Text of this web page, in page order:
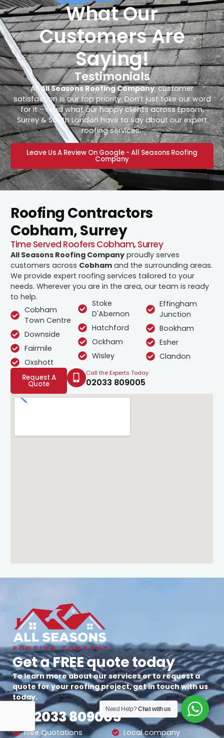
What Our
Customers Are
Saying!
Testimonials
AtAll Seasons Roofing Company, customer
satisfaction is our top priority. Don’t just take our word
for it – read what our happy clients across Epsom,
Surrey & South London have to say about our expert
roofing services.
Leave Us A Review On Google - All Seasons Roofing
Company
Roofing Contractors
Cobham, Surrey
Time Served Roofers Cobham, Surrey
All Seasons Roofing Company proudly serves
customers across Cobham and the surrounding areas.
We provide expert roofing services tailored to your
needs. Wherever you are in the area, our team is ready
to help.
Cobham
Town Centre
Downside
Fairmile
Oxshott
Stoke
D'Abernon
Hatchford
Ockham
Wisley
Effingham
Junction
Bookham
Esher
Clandon
Request A
Quote
Call the Experts Today
02033 809005
Get a FREE quote today
To learn more about our services or to request a
quote for your roofing project, get in touch with us
today.
02033 809005
Free Quotations Local company
Need Help?Chat with us